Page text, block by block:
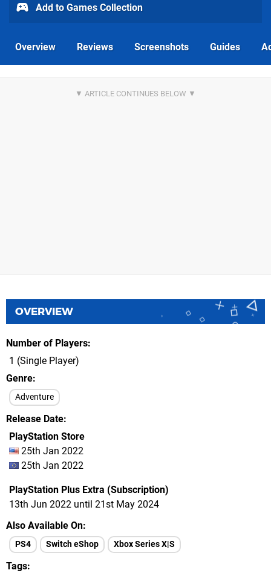
Add to Games Collection
Overview Reviews Screenshots Guides
OVERVIEW
Number of Players
1 (Single Player)
Genre
Adventure
Release Date
PlayStation Store
25th Jan 2022
25th Jan 2022
PlayStation Plus Extra (Subscription)
13th Jun 2022 until 21st May 2024
Also Available On
PS4 Switch eShop Xbox Series X|S
Tags